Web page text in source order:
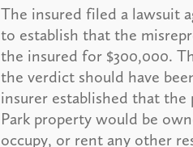
The insured filed a lawsuit
to establish that the
the insured for $300,000.
the verdict should have
insurer established that
Park property would be
occupy, or rent any other